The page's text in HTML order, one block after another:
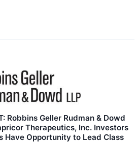
Robbins Geller Rudman & Dowd
Therapeutics, Inc. Investors
Have Opportunity to Lead Class